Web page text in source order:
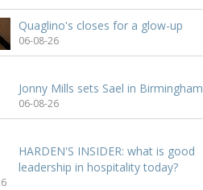
Quaglino's closes for a glow-up
06-08-26
Jonny Mills sets Sael in Birmingham
06-08-26
HARDEN'S INSIDER: what is good
leadership in hospitality today?